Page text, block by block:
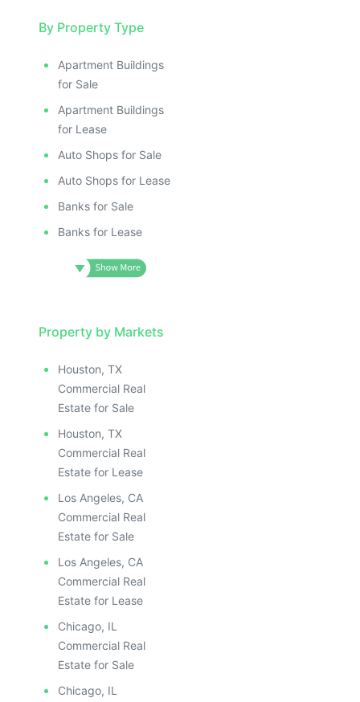
By Property Type
Apartment Buildings
for Sale
Apartment Buildings
for Lease
Auto Shops for Sale
Auto Shops for Lease
Banks for Sale
Banks for Lease
Property by Markets
Houston, TX
Commercial Real
Estate for Sale
Houston, TX
Commercial Real
Estate for Lease
Los Angeles, CA
Commercial Real
Estate for Sale
Los Angeles, CA
Commercial Real
Estate for Lease
Chicago, IL
Commercial Real
Estate for Sale
Chicago, IL